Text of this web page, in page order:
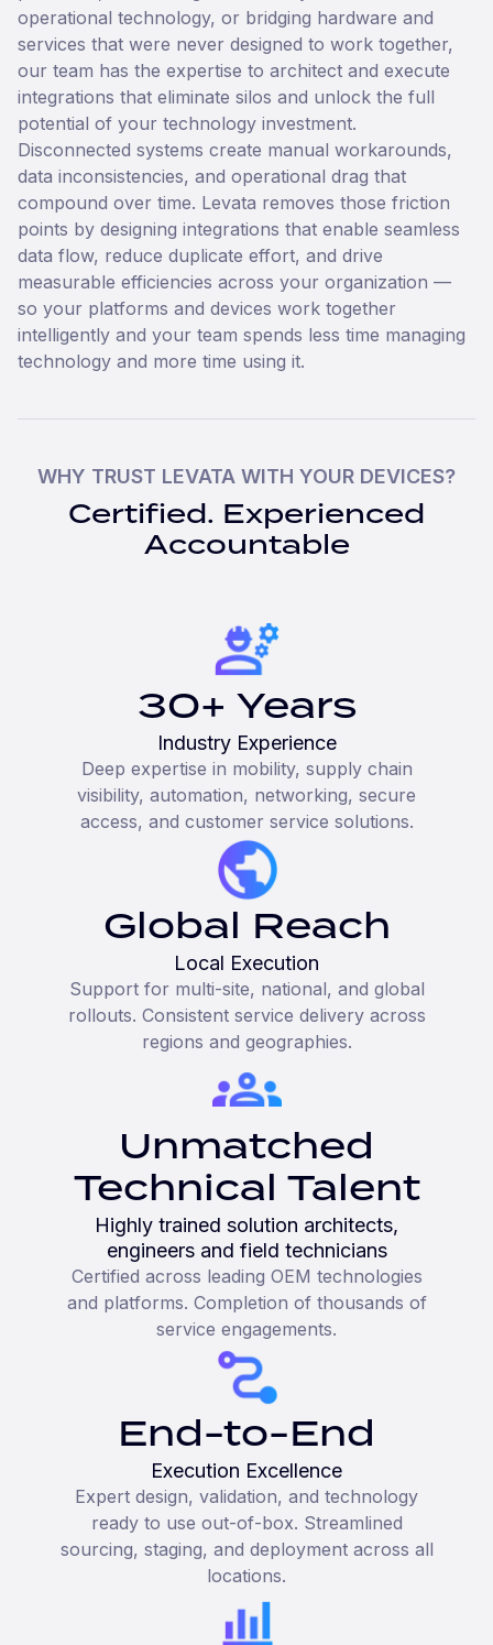
operational technology, or bridging hardware and
services that were never designed to work together,
our team has the expertise to architect and execute
integrations that eliminate silos and unlock the full
potential of your technology investment.
Disconnected systems create manual workarounds,
data inconsistencies, and operational drag that
compound over time. Levata removes those friction
points by designing integrations that enable seamless
data flow, reduce duplicate effort, and drive
measurable efficiencies across your organization —
so your platforms and devices work together
intelligently and your team spends less time managing
technology and more time using it.
WHY TRUST LEVATA WITH YOUR DEVICES?
Certified. Experienced
Accountable
30+ Years
Industry Experience
Deep expertise in mobility, supply chain
visibility, automation, networking, secure
access, and customer service solutions.
Global Reach
Local Execution
Support for multi-site, national, and global
rollouts. Consistent service delivery across
regions and geographies.
Unmatched
Technical Talent
Highly trained solution architects,
engineers and field technicians
Certified across leading OEM technologies
and platforms. Completion of thousands of
service engagements.
End-to-End
Execution Excellence
Expert design, validation, and technology
ready to use out-of-box. Streamlined
sourcing, staging, and deployment across all
locations.